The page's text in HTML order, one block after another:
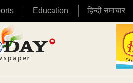
Education हिन्दी समाचार